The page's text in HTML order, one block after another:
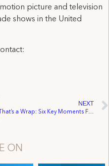
picture and television
shows in the United
NEXT
That’s a Wrap: Six Key Moments From 2023
ON